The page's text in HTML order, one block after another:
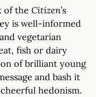
of the Citizen’s
is well-informed
vegetarian
fish or dairy
of brilliant young
and bash it
hedonism.